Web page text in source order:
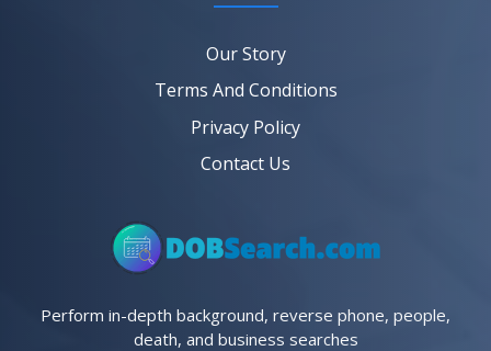
Our Story
Terms And Conditions
Privacy Policy
Contact Us
Perform in-depth background, reverse phone, people,
death, and business searches